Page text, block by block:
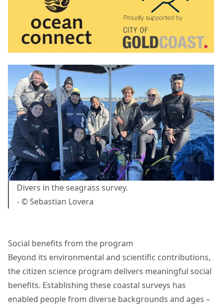
Divers in the seagrass survey.
- © Sebastian Lovera
Social benefits from the program
Beyond its environmental and scientific contributions,
the citizen science program delivers meaningful social
benefits. Establishing these coastal surveys has
enabled people from diverse backgrounds and ages –